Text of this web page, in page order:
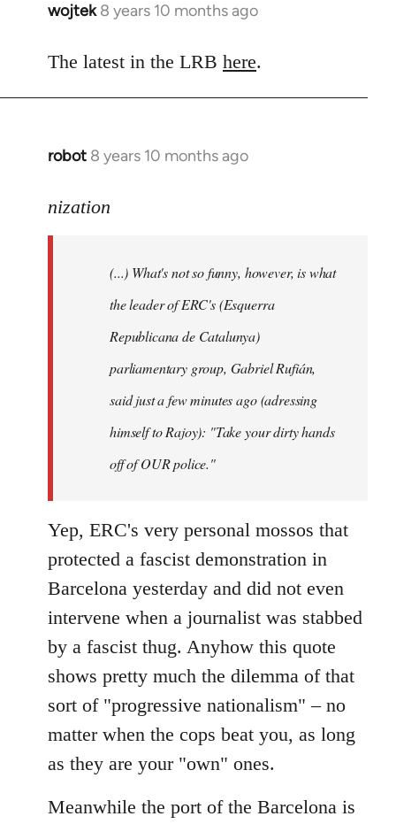
wojtek 8 years 10 months ago
In
to
The latest in the LRB here.
robot 8 years 10 months ago
In
to
libcom.org
nization
(...) What's not so funny, however, is what
the leader of ERC's (Esquerra
Republicana de Catalunya)
parliamentary group, Gabriel Rufián,
said just a few minutes ago (adressing
himself to Rajoy): "Take your dirty hands
off of OUR police."
Yep, ERC's very personal mossos that
protected a fascist demonstration in
Barcelona yesterday and did not even
intervene when a journalist was stabbed
by a fascist thug. Anyhow this quote
shows pretty much the dilemma of that
sort of "progressive nationalism" – no
matter when the cops beat you, as long
as they are your "own" ones.
Meanwhile the port of the Barcelona is